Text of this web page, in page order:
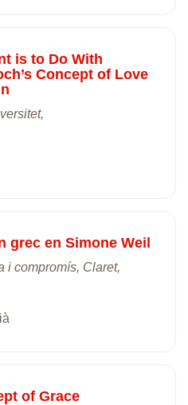
is to Do With
Concept of Love
grec en Simone Weil
i compromís, Claret,
of Grace